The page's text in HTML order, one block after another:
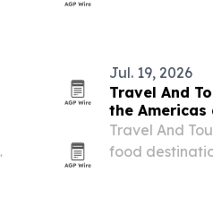
Jul. 19, 2026
Travel And
the
Travel And
food